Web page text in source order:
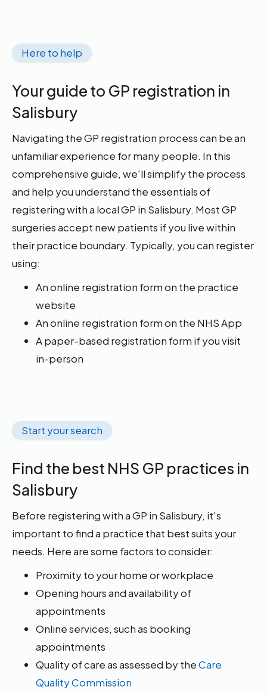
Here to help
Your guide to GP registration in
Salisbury
Navigating the GP registration process can be an
unfamiliar experience for many people. In this
comprehensive guide, we'll simplify the process
and help you understand the essentials of
registering with a local GP in Salisbury. Most GP
surgeries accept new patients if you live within
their practice boundary. Typically, you can register
using:
An online registration form on the practice
website
An online registration form on the NHS App
A paper-based registration form if you visit
in-person
Start your search
Find the best NHS GP practices in
Salisbury
Before registering with a GP in Salisbury, it's
important to find a practice that best suits your
needs. Here are some factors to consider:
Proximity to your home or workplace
Opening hours and availability of
appointments
Online services, such as booking
appointments
Quality of care as assessed by theCare
Quality Commission